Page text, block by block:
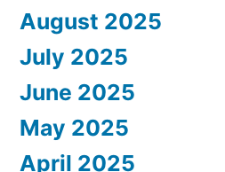
August 2025
July 2025
June 2025
May 2025
April 2025